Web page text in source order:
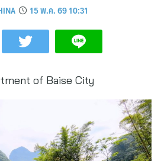
15 พ.ค. 69 10:31
of Baise City